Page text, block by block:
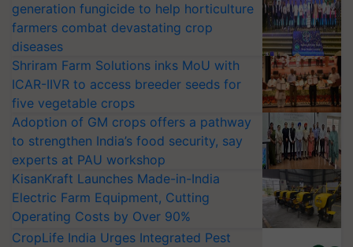
generation fungicide to help horticulture
farmers combat devastating crop
diseases
Shriram Farm Solutions inks MoU with
ICAR-IIVR to access breeder seeds for
five vegetable crops
Adoption of GM crops offers a pathway
to strengthen India’s food security, say
experts at PAU workshop
KisanKraft Launches Made-in-India
Electric Farm Equipment, Cutting
Operating Costs by Over 90%
CropLife India Urges Integrated Pest